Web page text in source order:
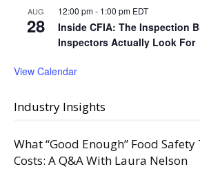
AUG
28
12:00 pm- 1:00 pm EDT
Inside CFIA: The Inspection
Inspectors Actually Look For
View Calendar
Industry Insights
What “Good Enough” Food
Costs: A Q&A With Laura Nelson